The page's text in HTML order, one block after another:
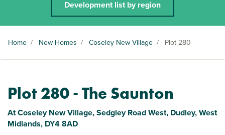
Development list by region
Home / New Homes / Coseley New Village / Plot 280
Plot 280 - The Saunton
At Coseley New Village, Sedgley Road West, Dudley, West
Midlands, DY4 8AD